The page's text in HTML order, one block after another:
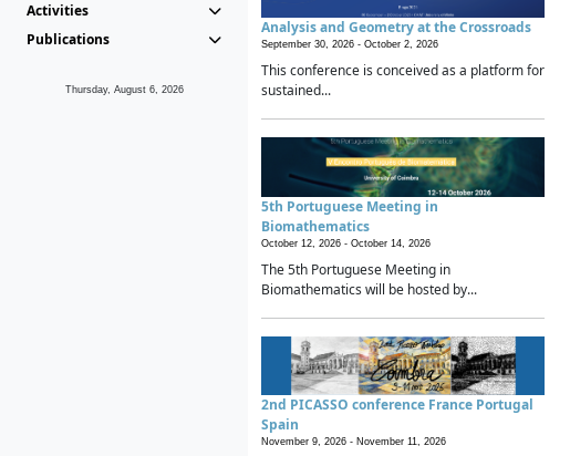
Activities
Publications
Thursday, August 6, 2026
Analysis and Geometry at the Crossroads
September 30, 2026 - October 2, 2026
This conference is conceived as a platform for
sustained...
5th Portuguese Meeting in
Biomathematics
October 12, 2026 - October 14, 2026
The 5th Portuguese Meeting in
Biomathematics will be hosted by...
2nd PICASSO conference France Portugal
Spain
November 9, 2026 - November 11, 2026